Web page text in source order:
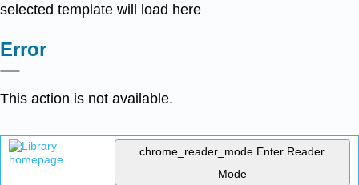
selected template will load here
Error
This action is not available.
chrome_reader_mode Enter Reader
Mode